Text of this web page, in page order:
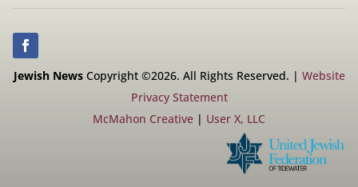
Jewish NewsCopyright ©2026. All Rights Reserved. | Website
Privacy Statement
McMahon Creative | User X, LLC